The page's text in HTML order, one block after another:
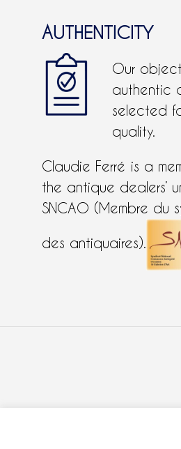
AUTHENTICITY
Our
authentic
selected
quality.
Claudie Ferré is a
the antique dealers’
SNCAO (Membre du
des antiquaires).